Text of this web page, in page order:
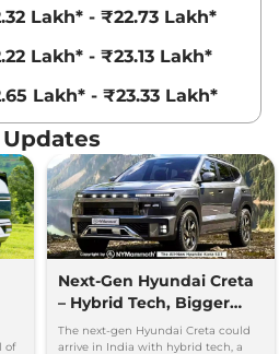
₹18.83 Lakhs*
kmpl
₹18.84 Lakhs*
Compare
₹18.86 Lakhs*
Compare
Lakh* - ₹22.73 Lakh*
Lakh* - ₹23.13 Lakh*
Lakh* - ₹23.33 Lakh*
of
Next-Gen Hyundai Creta
– Hybrid Tech, Bigger
Cabin and New Platform
The next-gen Hyundai Creta could
arrive in India with hybrid tech, a